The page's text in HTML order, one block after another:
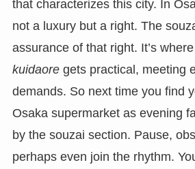
that characterizes this city. In
not a luxury but a right. The
assurance of that right. It’s
kuidaoregets practical, meeting
demands. So next time you find
Osaka supermarket as evening
by the souzai section. Pause,
perhaps even join the rhythm.